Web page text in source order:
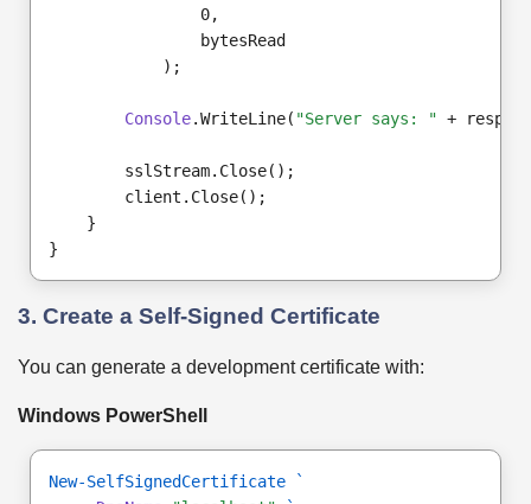
0,
bytesRead
);
Console.WriteLine( "Server says: " +
sslStream.Close();
client.Close();
}
}
3. Create a Self-Signed Certificate
You can generate a development certificate with:
Windows PowerShell
New-SelfSignedCertificate
`